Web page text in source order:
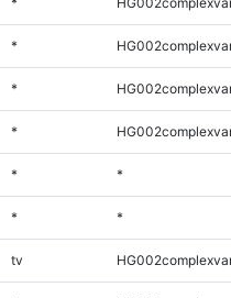
*
*
*
* *
* *
tv